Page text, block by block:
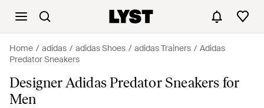
Home adidas adidas Shoes adidas Trainers
Adidas
Predator Sneakers
Designer Adidas Predator Sneakers for
Men